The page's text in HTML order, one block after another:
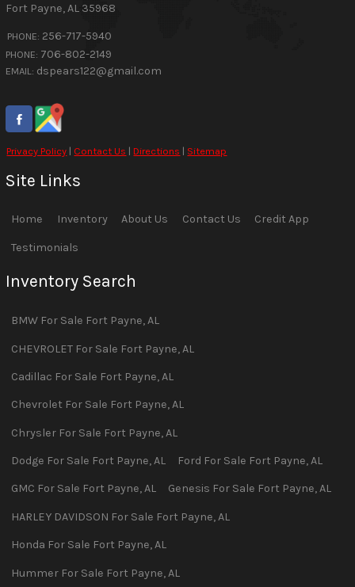
Fort Payne,AL 35968
PHONE: 256-717-5940
PHONE: 706-802-2149
EMAIL: dspears122@gmail.com
Privacy Policy | Contact Us |Directions | Sitemap
Site Links
Home Inventory About Us Contact Us Credit App
Testimonials
Inventory Search
BMW For Sale Fort Payne,AL
CHEVROLET For Sale Fort Payne,AL
Cadillac For Sale Fort Payne,AL
Chevrolet For Sale Fort Payne,AL
Chrysler For Sale Fort Payne,AL
Dodge For Sale Fort Payne,AL Ford For Sale Fort Payne,AL
GMC For Sale Fort Payne,AL Genesis For Sale Fort Payne,AL
HARLEY DAVIDSON For Sale Fort Payne,AL
Honda For Sale Fort Payne,AL
Hummer For Sale Fort Payne,AL